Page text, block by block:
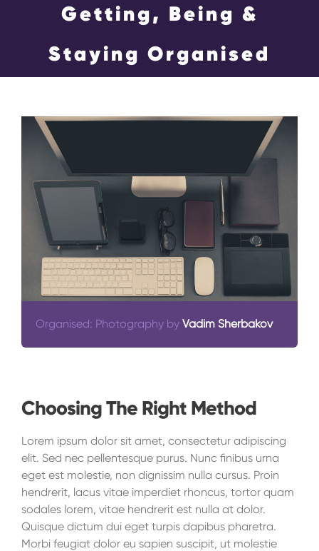
Events
Contact Us
Search
Getting, Being &
Staying Organised
Organised: Photography by Vadim Sherbakov
Choosing The Right Method
Lorem ipsum dolor sit amet, consectetur adipiscing
elit. Sed nec pellentesque purus. Nunc finibus urna
eget est molestie, non dignissim nulla cursus. Proin
hendrerit, lacus vitae imperdiet rhoncus, tortor quam
sodales lorem, vitae hendrerit est nulla at dolor.
Quisque dictum dui eget turpis dapibus pharetra.
Morbi feugiat dolor eu sapien suscipit, ut molestie